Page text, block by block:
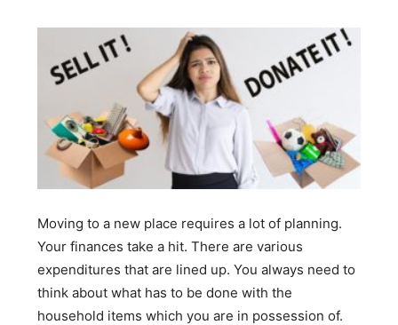
Moving to a new place requires a lot of planning.
Your finances take a hit. There are various
expenditures that are lined up. You always need to
think about what has to be done with the
household items which you are in possession of.